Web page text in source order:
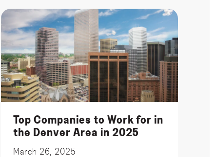
Top Companies to Work for in
the Denver Area in 2025
March 26, 2025